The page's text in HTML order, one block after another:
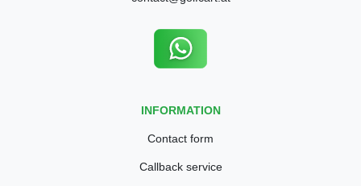
INFORMATION
Contact form
Callback service